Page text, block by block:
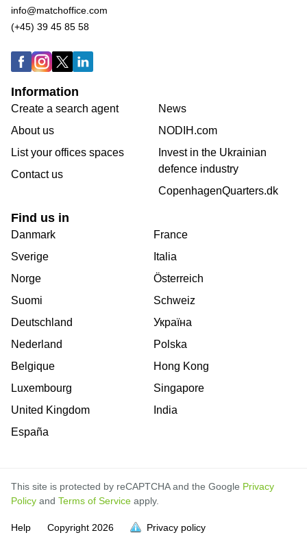
info@matchoffice.com
(+45) 39 45 85 58
Information
Create a search agent
About us
List your offices spaces
Contact us
News
NODIH.com
Invest in the Ukrainian
defence industry
CopenhagenQuarters.dk
Find us in
Danmark
Sverige
Norge
Suomi
Deutschland
Nederland
Belgique
Luxembourg
United Kingdom
España
France
Italia
Österreich
Schweiz
Україна
Polska
Hong Kong
Singapore
India
This site is protected by reCAPTCHA and the Google Privacy
Policy and Terms of Service apply.
Help Copyright 2026 Privacy policy